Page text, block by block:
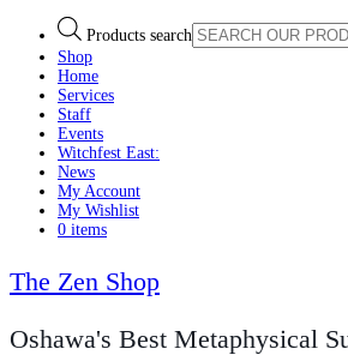
Products search
Shop
Home
Services
Staff
Events
Witchfest East:
News
My Account
My Wishlist
0 items
The Zen Shop
Oshawa's Best Metaphysical